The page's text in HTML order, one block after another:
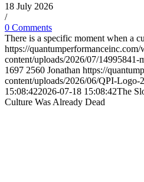
18 July 2026
/
0 Comments
There is a specific moment when a
https://quantumperformanceinc.com/
content/uploads/2026/07/14995841-
1697 2560 Jonathan https://
content/uploads/2026/06/QPI-Logo-
15:08:422026-07-18 15:08:42The
Culture Was Already Dead